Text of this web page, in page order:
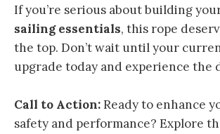
If you’re serious about building
sailing essentials, this rope
the top. Don’t wait until your
upgrade today and experience the
Call to Action:Ready to enhance
safety and performance? Explore